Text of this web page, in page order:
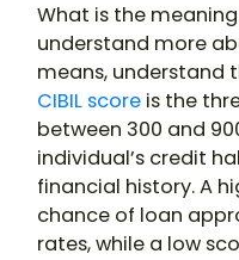
What is the
understand more
means, understand
CIBIL score is the
between 300 and
individual’s credit
financial history. A
chance of loan
rates, while a low